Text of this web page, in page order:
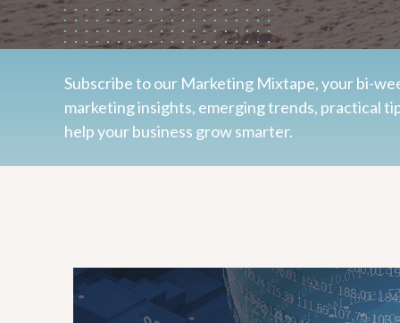
Subscribe to our Marketing Mixtape, your bi-
marketing insights, emerging trends, practical
help your business grow smarter.